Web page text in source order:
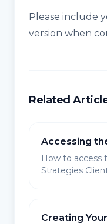
Please include
version when
Related
Accessing
How to access
Strategies
Creating